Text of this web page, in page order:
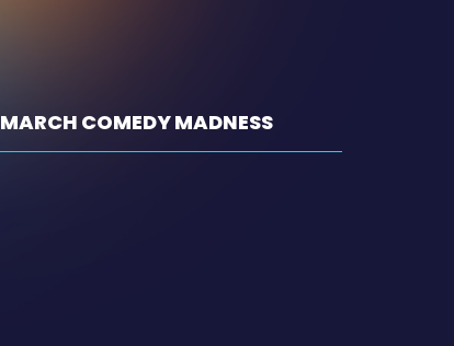
MARCH COMEDY MADNESS